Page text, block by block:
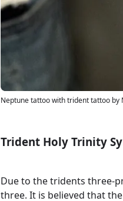
Neptune tattoo with trident tattoo by
Trident Holy Trinity
Due to the tridents three-
three. It is believed that